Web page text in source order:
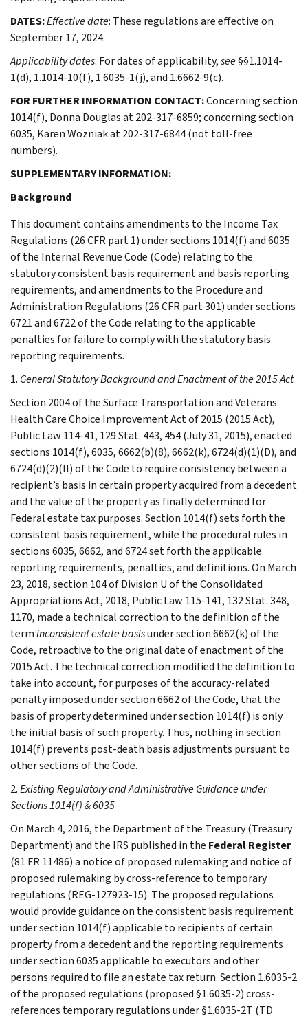
DATES:Effective date: These regulations are effective on
September 17, 2024.
Applicability dates: For dates of applicability,see§§1.1014-
1(d), 1.1014-10(f), 1.6035-1(j), and 1.6662-9(c).
FOR FURTHER INFORMATION CONTACT:Concerning section
1014(f), Donna Douglas at 202-317-6859; concerning section
6035, Karen Wozniak at 202-317-6844 (not toll-free
numbers).
SUPPLEMENTARY INFORMATION:
Background
This document contains amendments to the Income Tax
Regulations (26 CFR part 1) under sections 1014(f) and 6035
of the Internal Revenue Code (Code) relating to the
statutory consistent basis requirement and basis reporting
requirements, and amendments to the Procedure and
Administration Regulations (26 CFR part 301) under sections
6721 and 6722 of the Code relating to the applicable
penalties for failure to comply with the statutory basis
reporting requirements.
1. General Statutory Background and Enactment of the 2015 Act
Section 2004 of the Surface Transportation and Veterans
Health Care Choice Improvement Act of 2015 (2015 Act),
Public Law 114-41, 129 Stat. 443, 454 (July 31, 2015), enacted
sections 1014(f), 6035, 6662(b)(8), 6662(k), 6724(d)(1)(D), and
6724(d)(2)(II) of the Code to require consistency between a
recipient’s basis in certain property acquired from a decedent
and the value of the property as finally determined for
Federal estate tax purposes. Section 1014(f) sets forth the
consistent basis requirement, while the procedural rules in
sections 6035, 6662, and 6724 set forth the applicable
reporting requirements, penalties, and definitions. On March
23, 2018, section 104 of Division U of the Consolidated
Appropriations Act, 2018, Public Law 115-141, 132 Stat. 348,
1170, made a technical correction to the definition of the
terminconsistent estate basisunder section 6662(k) of the
Code, retroactive to the original date of enactment of the
2015 Act. The technical correction modified the definition to
take into account, for purposes of the accuracy-related
penalty imposed under section 6662 of the Code, that the
basis of property determined under section 1014(f) is only
the initial basis of such property. Thus, nothing in section
1014(f) prevents post-death basis adjustments pursuant to
other sections of the Code.
2.Existing Regulatory and Administrative Guidance under
Sections 1014(f) & 6035
On March 4, 2016, the Department of the Treasury (Treasury
Department) and the IRS published in the Federal Register
(81 FR 11486) a notice of proposed rulemaking and notice of
proposed rulemaking by cross-reference to temporary
regulations (REG-127923-15). The proposed regulations
would provide guidance on the consistent basis requirement
under section 1014(f) applicable to recipients of certain
property from a decedent and the reporting requirements
under section 6035 applicable to executors and other
persons required to file an estate tax return. Section 1.6035-2
of the proposed regulations (proposed §1.6035-2) cross-
references temporary regulations under §1.6035-2T (TD